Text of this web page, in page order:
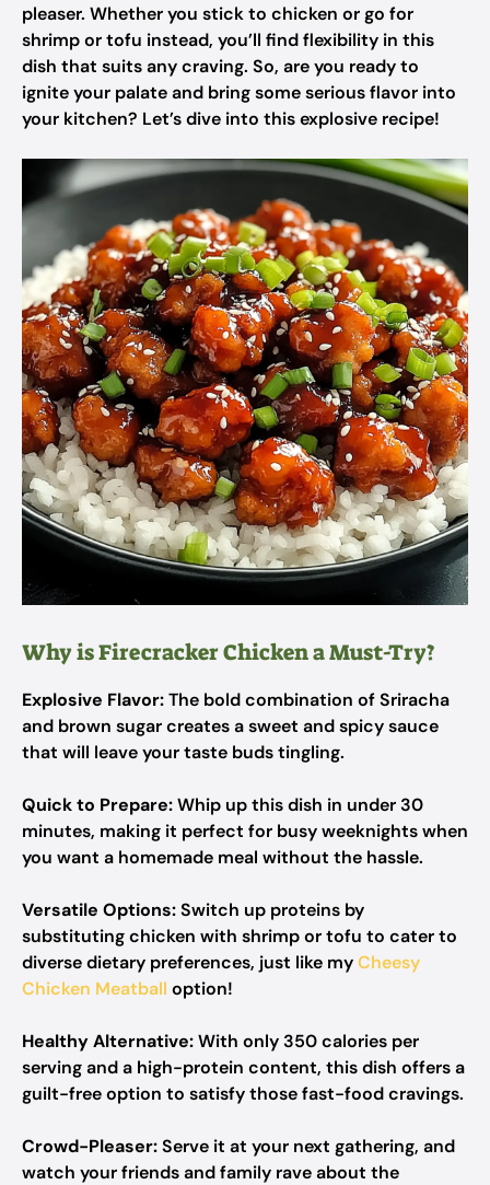
pleaser. Whether you stick to chicken or go for
shrimp or tofu instead, you’ll find flexibility in this
dish that suits any craving. So, are you ready to
ignite your palate and bring some serious flavor into
your kitchen? Let’s dive into this explosive recipe!
Why is Firecracker Chicken a Must-Try?
Explosive Flavor:The bold combination of Sriracha
and brown sugar creates a sweet and spicy sauce
that will leave your taste buds tingling.
Quick to Prepare:Whip up this dish in under 30
minutes, making it perfect for busy weeknights when
you want a homemade meal without the hassle.
Versatile Options:Switch up proteins by
substituting chicken with shrimp or tofu to cater to
diverse dietary preferences, just like myCheesy
Chicken Meatball option!
Healthy Alternative:With only 350 calories per
serving and a high-protein content, this dish offers a
guilt-free option to satisfy those fast-food cravings.
Crowd-Pleaser:Serve it at your next gathering, and
watch your friends and family rave about the